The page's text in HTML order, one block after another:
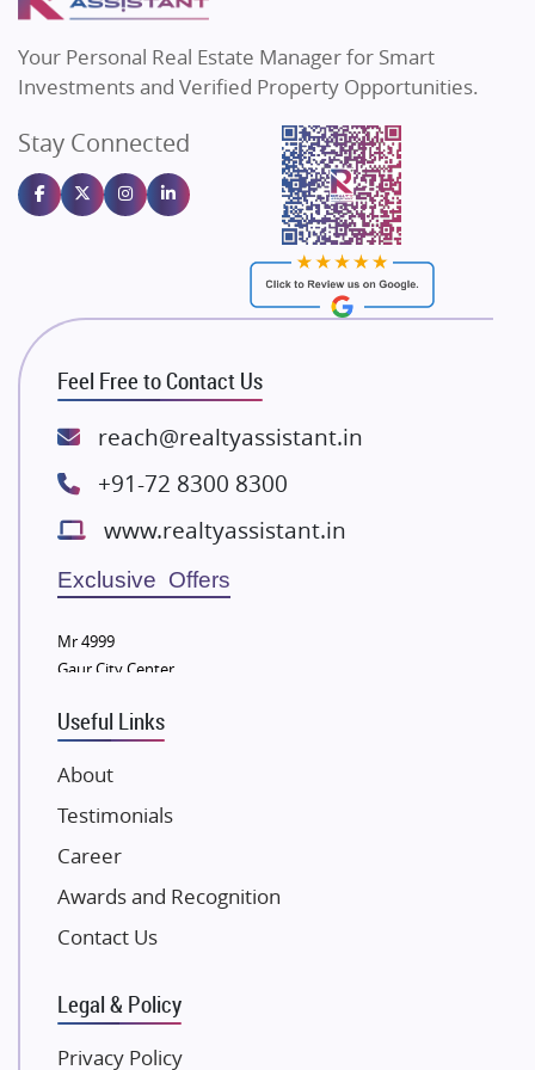
Flats in Bengaluru
Sahu Developers
Gulshan Homz
Emaar Properties
Majestique Landmarks
Rishita Developers
ATS Infrastructure Limited
Spire World and Sunworld
Lodha Group
Bestech Group
Wellgrow Infotech
Sobha Developers Ltd
Eldeco Group
Damji Shamji Shah Group Builders
NK Group
Excella Infrazone LLP
Pintail Infracons
SKA Group
Gulshan Group
Kolte Patil Developers
Your Personal Real Estate Manager for Smart
Investments and Verified Property Opportunities.
Stay Connected
Feel Free to Contact Us
reach@realtyassistant.in
+91-72 8300 8300
www.realtyassistant.in
Exclusive Offers
Mr 4999
Gaur City Center
Useful Links
About
Testimonials
Career
Awards and Recognition
Contact Us
Legal & Policy
Privacy Policy